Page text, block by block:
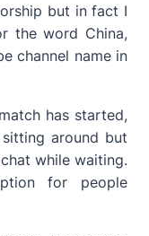
but in fact I
the word China,
channel name in
has started,
around but
while waiting.
for people